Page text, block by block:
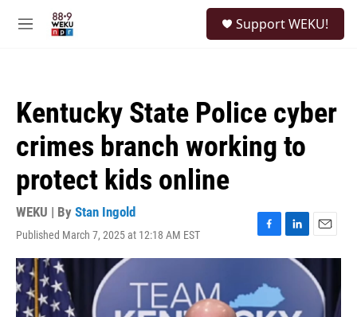
M
Support WEKU!
Kentucky State Police cyber
crimes branch working to
protect kids online
WEKU | By Stan Ingold
Published March 7, 2025 at 12:18 AM EST
F
a
e
o
L
i
e
d
E
m
a
i